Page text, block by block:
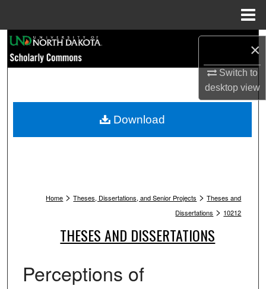
×
Switch to
desktopview
Browse Collections
My Account
Home > Theses, Dissertations, and Senior Projects > Theses and
Dissertations > 10212
THESES AND DISSERTATIONS
Perceptions of
Download